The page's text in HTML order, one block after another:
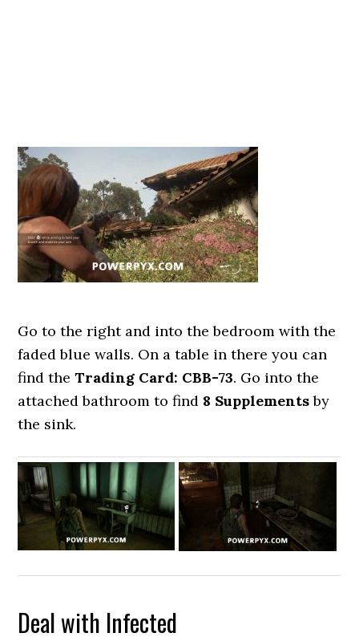
Go to the right and into the bedroom with the
faded blue walls. On a table in there you can
find theTrading Card: CBB-73. Go into the
attached bathroom to find 8 Supplementsby
the sink.
Deal with Infected